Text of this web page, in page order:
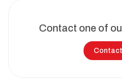
Contact one of